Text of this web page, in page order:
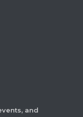
and